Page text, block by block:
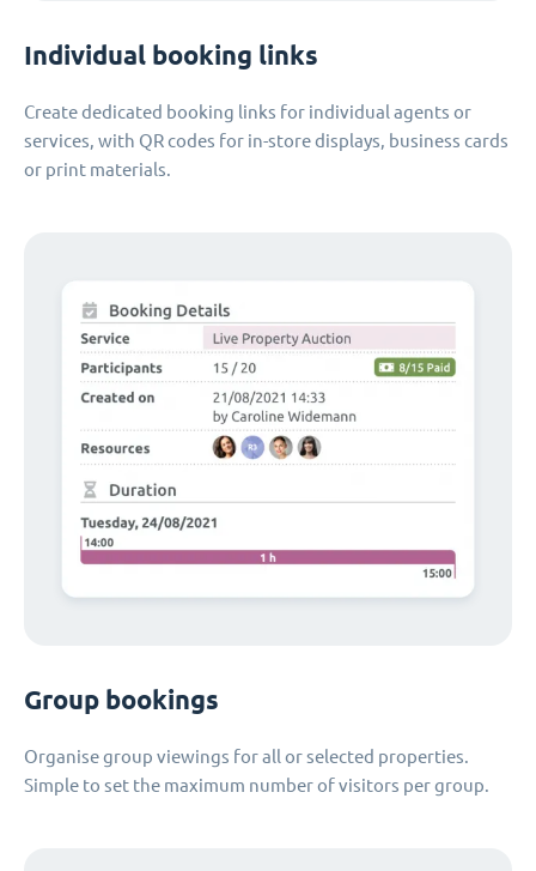
Individual booking links
Create dedicated booking links for individual agents or
services, with QR codes for in-store displays, business cards
or print materials.
Group bookings
Organise group viewings for all or selected properties.
Simple to set the maximum number of visitors per group.